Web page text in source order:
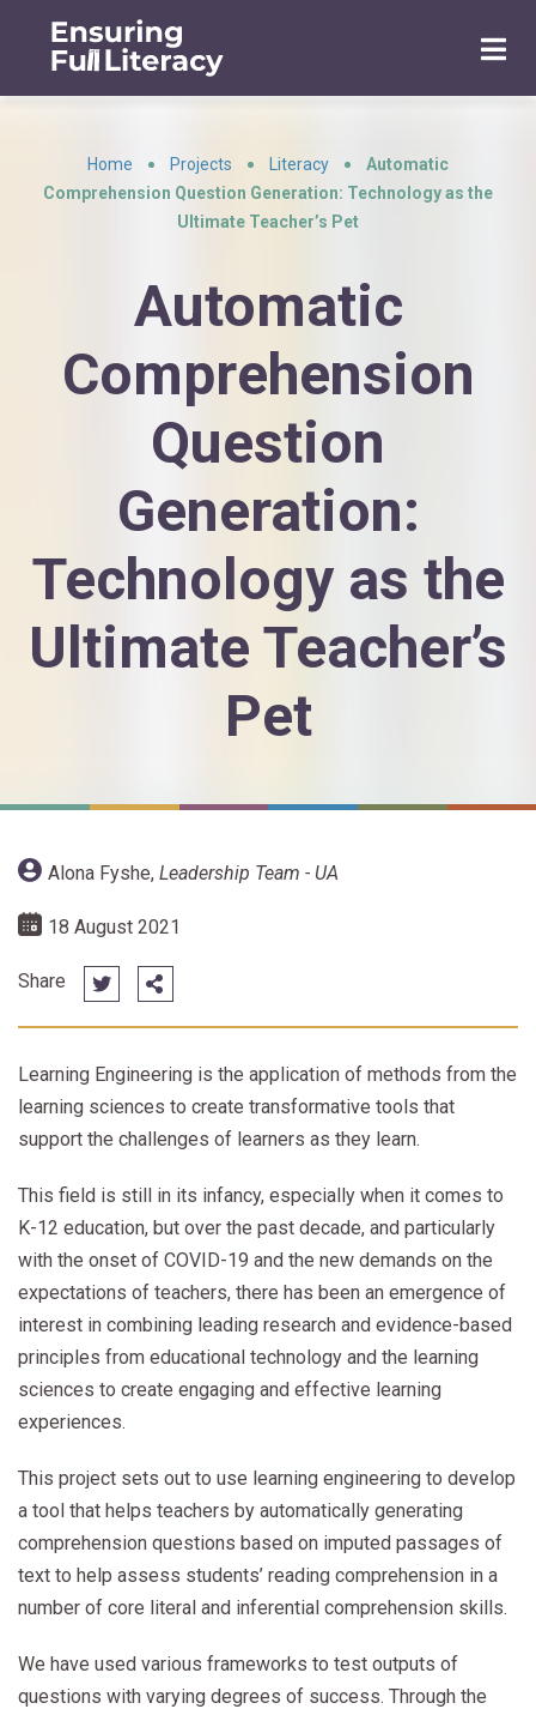
Home Projects Literacy
Automatic
Comprehension Question Generation: Technology as the
Ultimate Teacher’s Pet
Automatic
Comprehension
Question
Generation:
Technology as the
Ultimate Teacher’s
Pet
Alona Fyshe, Leadership Team - UA
18 August 2021
Share
Learning Engineering is the application of methods from the
learning sciences to create transformative tools that
support the challenges of learners as they learn.
This field is still in its infancy, especially when it comes to
K-12 education, but over the past decade, and particularly
with the onset of COVID-19 and the new demands on the
expectations of teachers, there has been an emergence of
interest in combining leading research and evidence-based
principles from educational technology and the learning
sciences to create engaging and effective learning
experiences.
This project sets out to use learning engineering to develop
a tool that helps teachers by automatically generating
comprehension questions based on imputed passages of
text to help assess students’ reading comprehension in a
number of core literal and inferential comprehension skills.
We have used various frameworks to test outputs of
questions with varying degrees of success. Through the